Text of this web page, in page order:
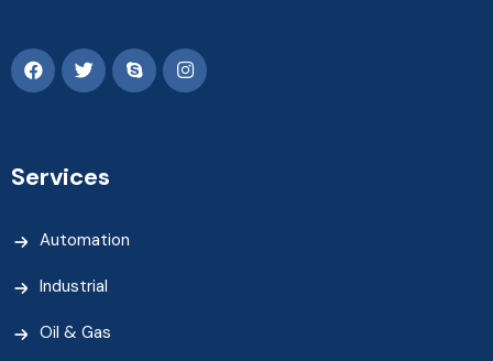
Services
Automation
Industrial
Oil & Gas